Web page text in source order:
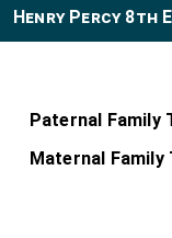
Henry Percy 8th
Paternal Family
Maternal Family